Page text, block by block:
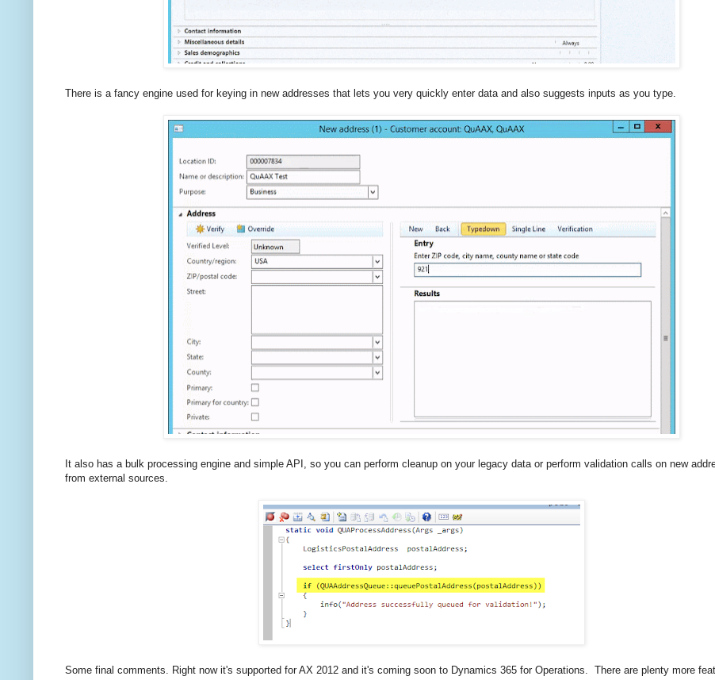
There is a fancy engine used for keying in new addresses that lets you very quickly enter data and also suggests inputs as you type.
It also has a bulk processing engine and simple API, so you can perform cleanup on your legacy data or perform validation calls on new
from external sources.
Some final comments. Right now it's supported for AX 2012 and it's coming soon to Dynamics 365 for Operations. There are plenty more